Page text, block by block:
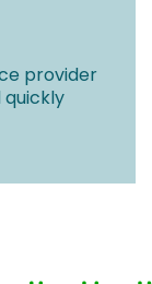
provider